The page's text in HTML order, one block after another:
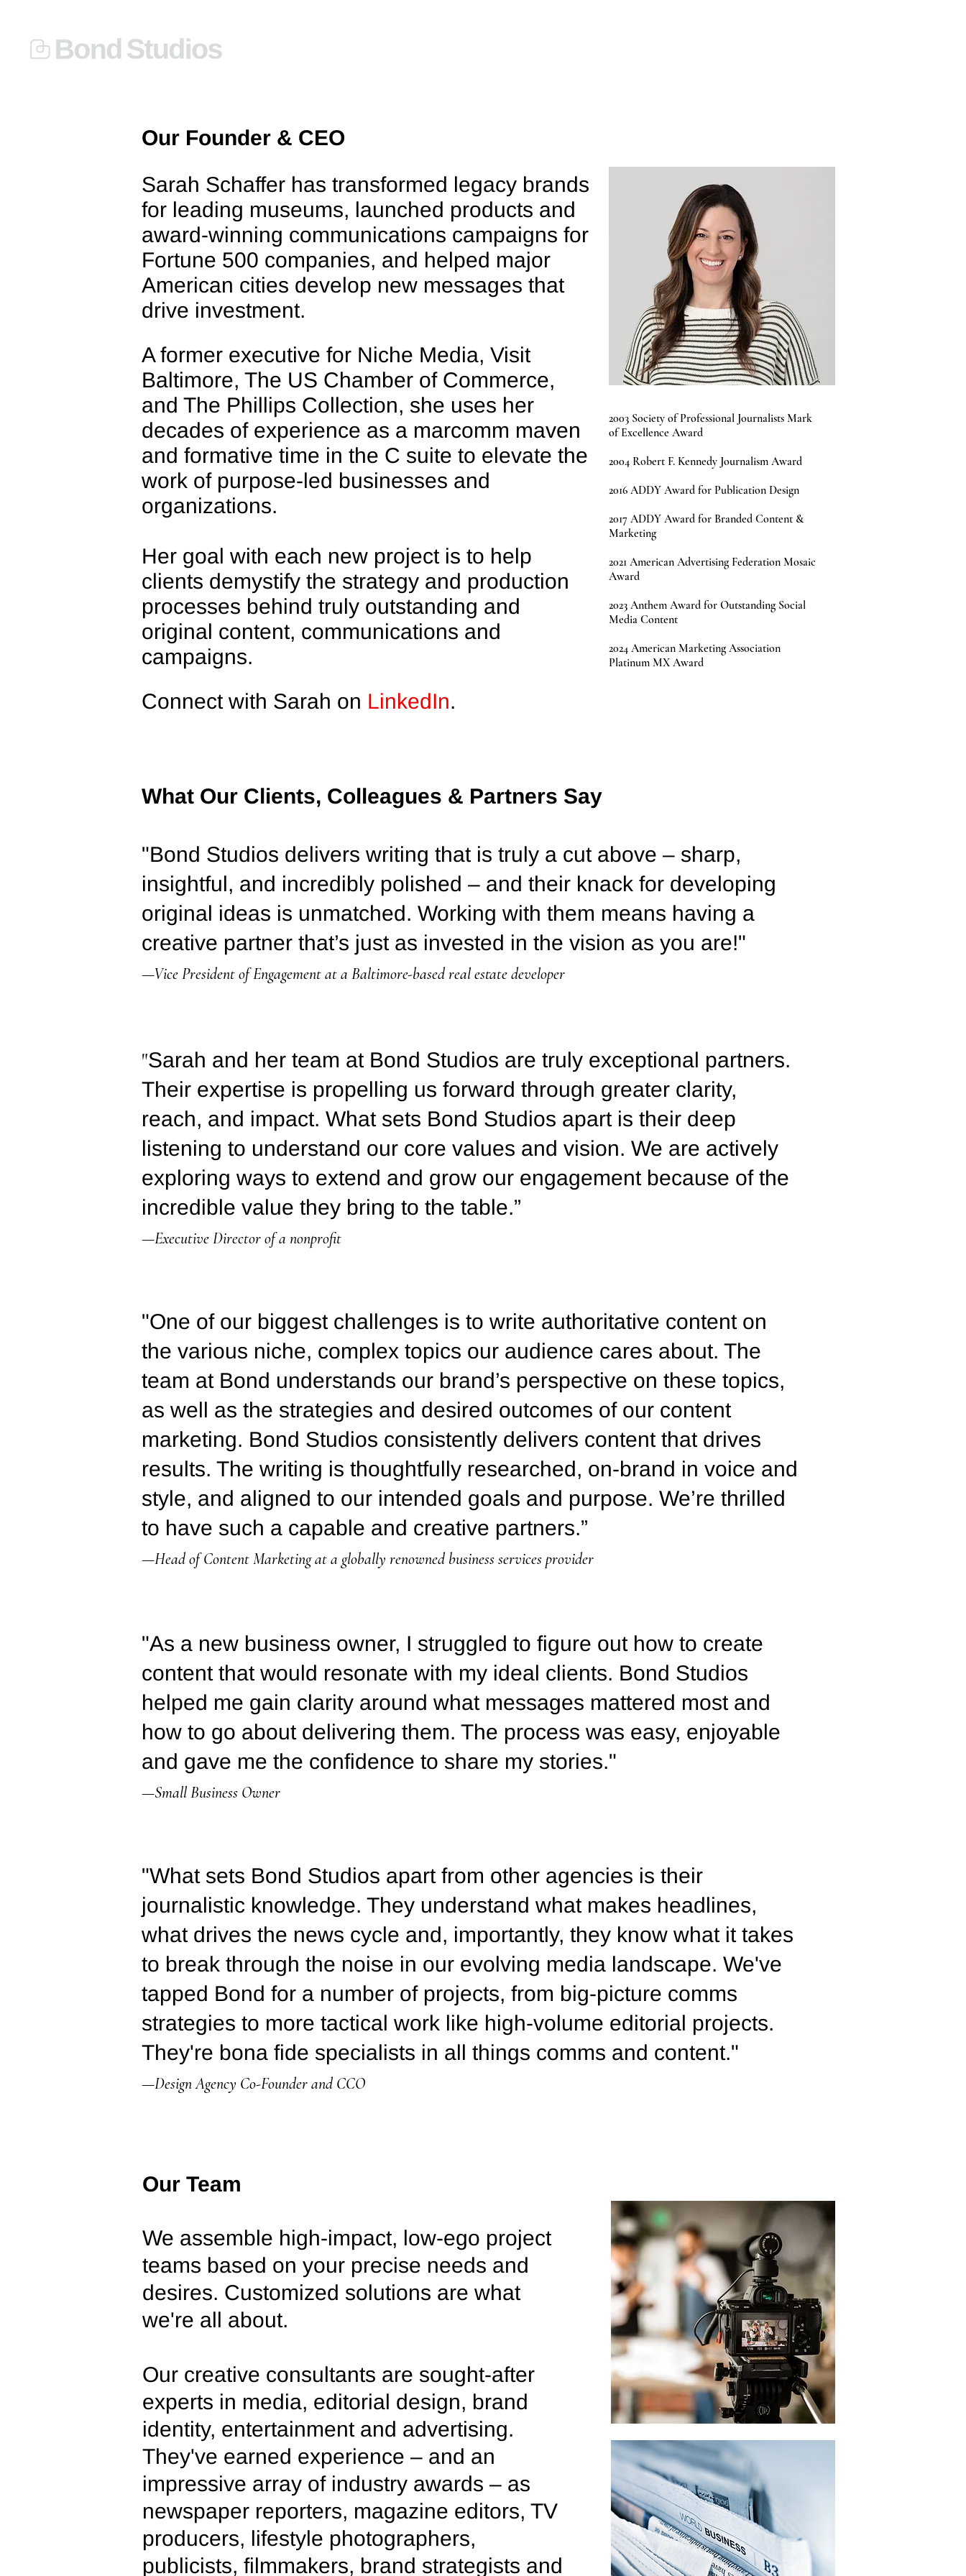
SARAH SCHAFFER,
FOUNDER & CEO
Our Founder & CEO
Sarah Schaffer has transformed legacy brands
for leading museums, launched products and
award-winning communications campaigns for
Fortune 500 companies, and helped major
American cities develop new messages that
drive investment.
A former executive for Niche Media, Visit
Baltimore, The US Chamber of Commerce,
and The Phillips Collection, she uses her
decades of experience as a marcomm maven
and formative time in the C suite to elevate the
work of purpose-led businesses and
organizations.
Her goal with each new project is to help
clients demystify the strategy and production
processes behind truly outstanding and
original content, communications and
campaigns.
Connect with Sarah on LinkedIn.
2003 Society of Professional Journalists Mark
of Excellence Award
2004 Robert F. Kennedy Journalism Award
2016 ADDY Award for Publication Design
2017 ADDY Award for Branded Content &
Marketing
2021 American Advertising Federation Mosaic
Award
2023 Anthem Award for Outstanding Social
Media Content
2024 American Marketing Association
Platinum MX Award
What Our Clients, Colleagues & Partners Say
"Bond Studios delivers writing that is truly a cut above – sharp,
insightful, and incredibly polished – and their knack for developing
original ideas is unmatched. Working with them means having a
creative partner that’s just as invested in the vision as you are!"
—Vice President of Engagement at a Baltimore-based real estate developer
"Sarah and her team at Bond Studios are truly exceptional partners.
Their expertise is propelling us forward through greater clarity,
reach, and impact. What sets Bond Studios apart is their deep
listening to understand our core values and vision. We are actively
exploring ways to extend and grow our engagement because of the
incredible value they bring to the table.”
—Executive Director of a nonprofit
"One of our biggest challenges is to write authoritative content on
the various niche, complex topics our audience cares about. The
team at Bond understands our brand’s perspective on these topics,
as well as the strategies and desired outcomes of our content
marketing. Bond Studios consistently delivers content that drives
results. The writing is thoughtfully researched, on-brand in voice and
style, and aligned to our intended goals and purpose. We’re thrilled
to have such a capable and creative partners.”
—Head of Content Marketing at a globally renowned business services provider
"As a new business owner, I struggled to figure out how to create
content that would resonate with my ideal clients. Bond Studios
helped me gain clarity around what messages mattered most and
how to go about delivering them. The process was easy, enjoyable
and gave me the confidence to share my stories."
—Small Business Owner
"What sets Bond Studios apart from other agencies is their
journalistic knowledge. They understand what makes headlines,
what drives the news cycle and, importantly, they know what it takes
to break through the noise in our evolving media landscape. We've
tapped Bond for a number of projects, from big-picture comms
strategies to more tactical work like high-volume editorial projects.
They're bona fide specialists in all things comms and content."
—Design Agency Co-Founder and CCO
Our Team
We assemble high-impact, low-ego project
teams based on your precise needs and
desires. Customized solutions are what
we're all about.
Our creative consultants are sought-after
experts in media, editorial design, brand
identity, entertainment and advertising.
They've earned experience – and an
impressive array of industry awards – as
newspaper reporters, magazine editors, TV
producers, lifestyle photographers,
publicists, filmmakers, brand strategists and